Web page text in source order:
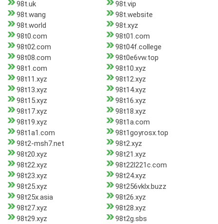
98t.uk
98t.vip
98t.wang
98t.website
98t.world
98t.xyz
98t0.com
98t01.com
98t02.com
98t04f.college
98t08.com
98t0e6vw.top
98t1.com
98t10.xyz
98t11.xyz
98t12.xyz
98t13.xyz
98t14.xyz
98t15.xyz
98t16.xyz
98t17.xyz
98t18.xyz
98t19.xyz
98t1a.com
98t1a1.com
98t1goyrosx.top
98t2-msh7.net
98t2.xyz
98t20.xyz
98t21.xyz
98t22.xyz
98t22l221c.com
98t23.xyz
98t24.xyz
98t25.xyz
98t256vklx.buzz
98t25x.asia
98t26.xyz
98t27.xyz
98t28.xyz
98t29.xyz
98t2g.sbs